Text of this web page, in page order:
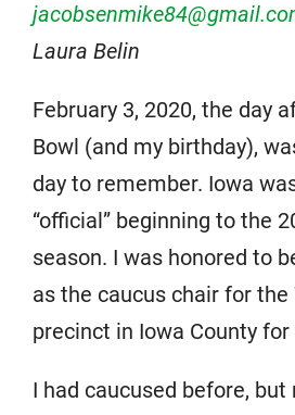
Laura Belin
February 3, 2020, the day
Bowl (and my birthday),
day to remember. Iowa
“official” beginning to the
season. I was honored to
as the caucus chair for
precinct in Iowa County
I had caucused before,